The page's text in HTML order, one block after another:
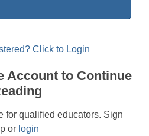
Click to Login
Account to Continue
for qualified educators. Sign
or login